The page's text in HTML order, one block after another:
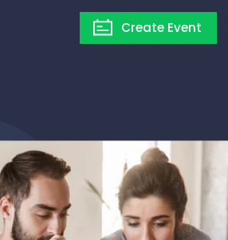
Create Event